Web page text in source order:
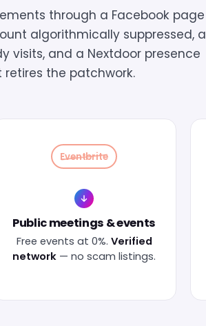
through a Facebook page
algorithmically suppressed, a
visits, and a Nextdoor presence
retires the patchwork.
Eventbrite
Public meetings & events
Free events at 0%. Verified
network — no scam listings.